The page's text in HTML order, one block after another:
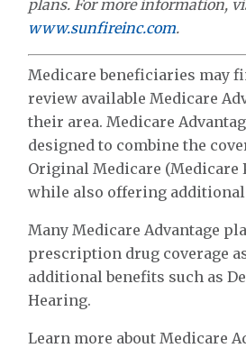
plans. For more information,
www.sunfireinc.com.
Medicare beneficiaries may
review available Medicare
their area. Medicare
designed to combine the
Original Medicare (Medicare
while also offering additional
Many Medicare Advantage
prescription drug coverage
additional benefits such as
Hearing.
Learn more about Medicare